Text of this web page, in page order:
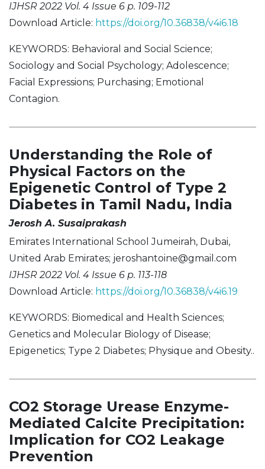
IJHSR 2022 Vol. 4 Issue 6 p. 109-112
Download Article: https://doi.org/10.36838/v4i6.18
KEYWORDS: Behavioral and Social Science;
Sociology and Social Psychology; Adolescence;
Facial Expressions; Purchasing; Emotional
Contagion.
Understanding the Role of
Physical Factors on the
Epigenetic Control of Type 2
Diabetes in Tamil Nadu, India
Jerosh A. Susaiprakash
Emirates International School Jumeirah, Dubai,
United Arab Emirates; jeroshantoine@gmail.com
IJHSR 2022 Vol. 4 Issue 6 p. 113-118
Download Article: https://doi.org/10.36838/v4i6.19
KEYWORDS: Biomedical and Health Sciences;
Genetics and Molecular Biology of Disease;
Epigenetics; Type 2 Diabetes; Physique and Obesity..
CO2 Storage Urease Enzyme-
Mediated Calcite Precipitation:
Implication for CO2 Leakage
Prevention